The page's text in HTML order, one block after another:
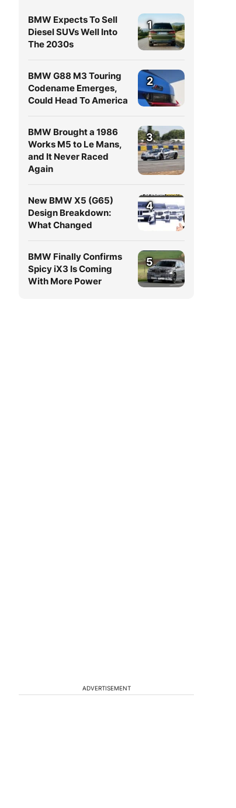
BMW Expects To Sell
Diesel SUVs Well Into
The 2030s
1
BMW G88 M3 Touring
Codename Emerges,
Could Head To America
2
BMW Brought a 1986
Works M5 to Le Mans,
and It Never Raced
Again
3
New BMW X5 (G65)
Design Breakdown:
What Changed
4
BMW Finally Confirms
Spicy iX3 Is Coming
With More Power
5
ADVERTISEMENT